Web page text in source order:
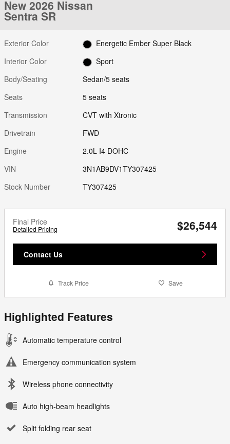
New 2026 Nissan
Sentra SR
Exterior Color
Energetic Ember Super Black
Interior Color
Sport
Body/Seating
Sedan/5 seats
Seats
5 seats
Transmission
CVT with Xtronic
Drivetrain
FWD
Engine
2.0L I4 DOHC
VIN
3N1AB9DV1TY307425
Stock Number
TY307425
Final Price
Detailed Pricing $26,544
Contact Us
Track Price Save
Highlighted Features
Automatic temperature control
Emergency communication system
Wireless phone connectivity
Auto high-beam headlights
Split folding rear seat